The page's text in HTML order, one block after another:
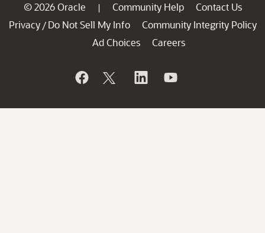
© 2026 Oracle | Community Help
Contact Us
Privacy / Do Not Sell My Info
Community Integrity Policy
Ad Choices
Careers